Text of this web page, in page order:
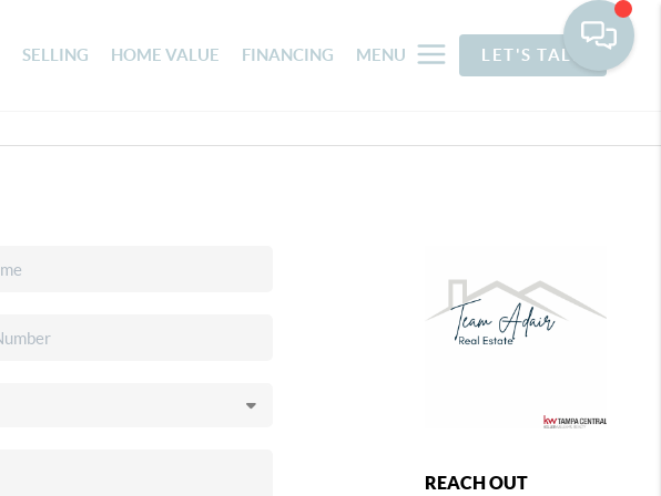
SELLING HOME VALUE FINANCING MENU LET'S TALK
REACH OUT